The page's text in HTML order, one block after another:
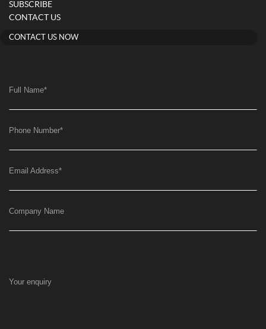
SUBSCRIBE
CONTACT US
CONTACT US NOW
Full Name*
Phone Number*
Email Address*
Company Name
Your enquiry